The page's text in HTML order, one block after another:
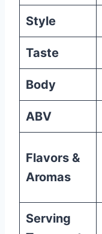
Style
Taste
Body
ABV
Flavors &
Aromas
Serving